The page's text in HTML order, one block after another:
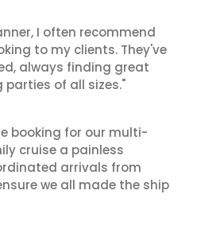
I often recommend
to my clients. They've
always finding great
of all sizes."
booking for our multi-
cruise a painless
arrivals from
we all made the ship